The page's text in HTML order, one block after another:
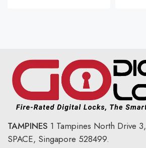
TAMPINES 1 Tampines North Drive 3,
SPACE, Singapore 528499.